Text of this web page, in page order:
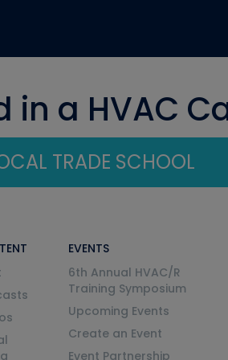
in a HVAC
TRADE SCHOOL
EVENTS
6th Annual HVAC/R
Training Symposium
Upcoming Events
Create an Event
Event Partnership